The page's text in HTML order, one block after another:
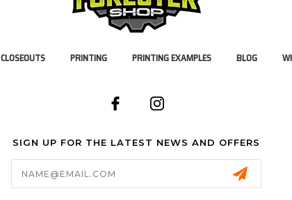
CLOSEOUTS PRINTING PRINTING EXAMPLES BLOG
SIGN UP FOR THE LATEST NEWS AND OFFERS
Email
Address